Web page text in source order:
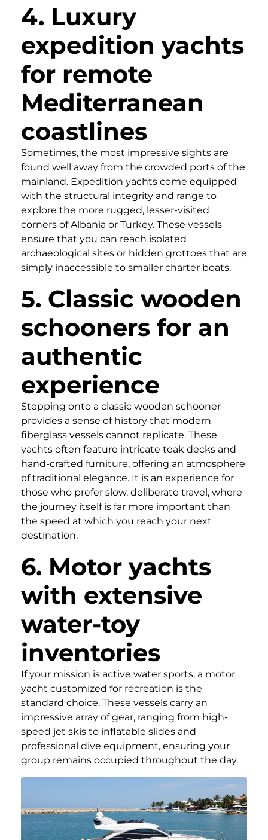
4. Luxury
expedition yachts
for remote
Mediterranean
coastlines
Sometimes, the most impressive sights are
found well away from the crowded ports of the
mainland. Expedition yachts come equipped
with the structural integrity and range to
explore the more rugged, lesser-visited
corners of Albania or Turkey. These vessels
ensure that you can reach isolated
archaeological sites or hidden grottoes that are
simply inaccessible to smaller charter boats.
5. Classic wooden
schooners for an
authentic
experience
Stepping onto a classic wooden schooner
provides a sense of history that modern
fiberglass vessels cannot replicate. These
yachts often feature intricate teak decks and
hand-crafted furniture, offering an atmosphere
of traditional elegance. It is an experience for
those who prefer slow, deliberate travel, where
the journey itself is far more important than
the speed at which you reach your next
destination.
6. Motor yachts
with extensive
water-toy
inventories
If your mission is active water sports, a motor
yacht customized for recreation is the
standard choice. These vessels carry an
impressive array of gear, ranging from high-
speed jet skis to inflatable slides and
professional dive equipment, ensuring your
group remains occupied throughout the day.